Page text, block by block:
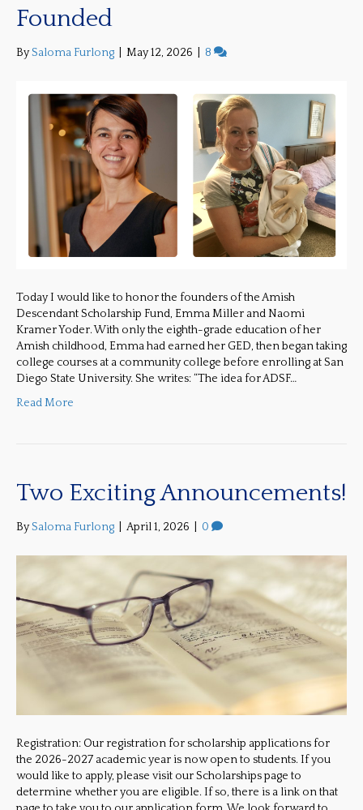
Founded
BySaloma Furlong May 12, 2026 8
Today I would like to honor the founders of the Amish
Descendant Scholarship Fund, Emma Miller and Naomi
Kramer Yoder. With only the eighth-grade education of her
Amish childhood, Emma had earned her GED, then began taking
college courses at a community college before enrolling at San
Diego State University. She writes: “The idea for ADSF…
Read More
Two Exciting Announcements!
BySaloma Furlong April 1, 2026 0
Registration: Our registration for scholarship applications for
the 2026-2027 academic year is now open to students. If you
would like to apply, please visit our Scholarships page to
determine whether you are eligible. If so, there is a link on that